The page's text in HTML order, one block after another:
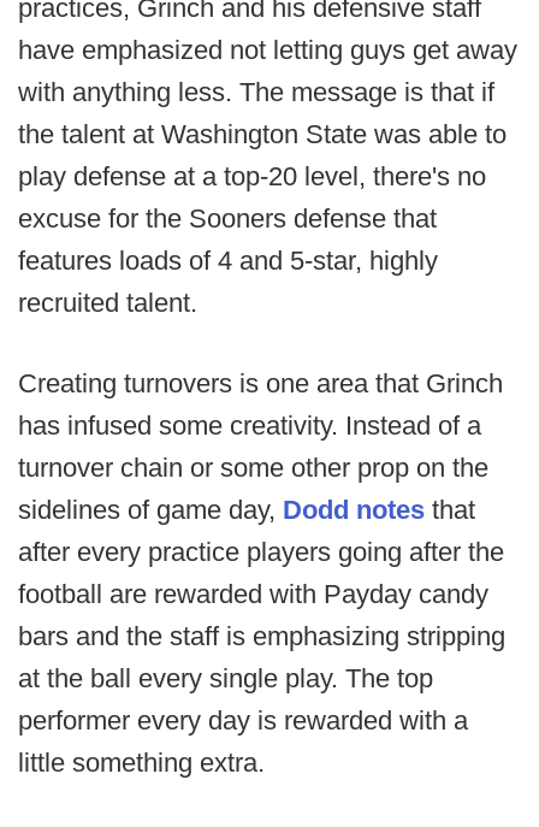
practices, Grinch and his defensive staff
have emphasized not letting guys get away
with anything less. The message is that if
the talent at Washington State was able to
play defense at a top-20 level, there's no
excuse for the Sooners defense that
features loads of 4 and 5-star, highly
recruited talent.
Creating turnovers is one area that Grinch
has infused some creativity. Instead of a
turnover chain or some other prop on the
sidelines of game day, Dodd notes that
after every practice players going after the
football are rewarded with Payday candy
bars and the staff is emphasizing stripping
at the ball every single play. The top
performer every day is rewarded with a
little something extra.